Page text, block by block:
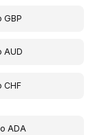
GBP
AUD
CHF
ADA